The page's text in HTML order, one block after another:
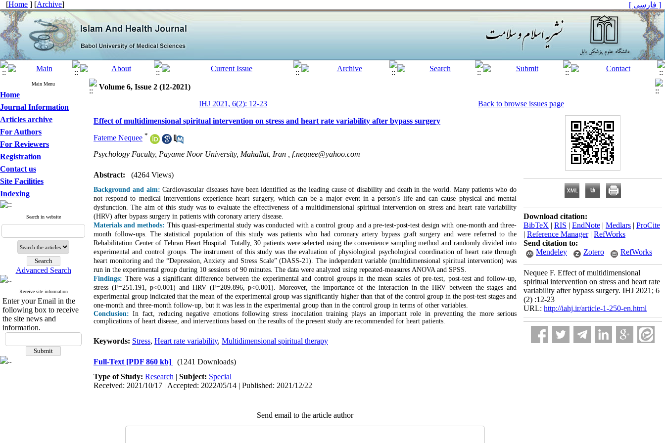
[Home ] [Archive] [ فارسی ]
Main Menu
Home
Journal Information
Articles archive
For Authors
For Reviewers
Registration
Contact us
Site Facilities
Indexing
Search in website
Advanced Search
Receive site information
Enter your Email in the
following box to receive
the site news and
information.
Volume 6, Issue 2 (12-2021)
IHJ 2021, 6(2): 12-23
Back to browse issues page
Effect of multidimensional spiritual intervention on stress and heart rate variability after bypass surgery
Fateme Nequee *
Psychology Faculty, Payame Noor University, Mahallat, Iran , f.nequee@yahoo.com
Abstract: (4264 Views)
Background and aim: Cardiovascular diseases have been identified as the leading cause of disability and death in the world. Many patients who do
not respond to medical interventions experience heart surgery, which can be a major event in a person's life and can cause physical and mental
dysfunction. The aim of this study was to evaluate the effectiveness of a multidimensional spiritual intervention on stress and heart rate variability
(HRV) after bypass surgery in patients with coronary artery disease.
Materials and methods: This quasi-experimental study was conducted with a control group and a pre-test-post-test design with one-month and three-
month follow-ups. The statistical population of this study was patients who had coronary artery bypass graft surgery and were referred to the
Rehabilitation Center of Tehran Heart Hospital. Totally, 30 patients were selected using the convenience sampling method and randomly divided into
experimental and control groups. The instrument of this study was the evaluation of physiological psychological coordination of heart rate through
heart monitoring and the “Depression, Anxiety and Stress Scale” (DASS-21). The independent variable (multidimensional spiritual intervention) was
run in the experimental group during 10 sessions of 90 minutes. The data were analyzed using repeated-measures ANOVA and SPSS.
Findings: There was a significant difference between the experimental and control groups in the mean scales of pre-test, post-test and follow-up,
stress (F=251.191, p<0.001) and HRV (F=209.896, p<0.001). Moreover, the importance of the interaction in the HRV between the stages and
experimental group indicated that the mean of the experimental group was significantly higher than that of the control group in the post-test stages and
one-month and three-month follow-up, but it was less in the experimental group than in the control group in terms of other variables.
Conclusion: In fact, reducing negative emotions following stress inoculation training plays an important role in preventing the more serious
complications of heart disease, and interventions based on the results of the present study are recommended for heart patients.
Keywords: Stress, Heart rate variability, Multidimensional spiritual therapy
Full-Text [PDF 860 kb]
(1241 Downloads)
Type of Study: Research | Subject: Special
Received: 2021/10/17 | Accepted: 2022/05/14 | Published: 2021/12/22
Send email to the article author
Download citation:
BibTeX | RIS | EndNote | Medlars | ProCite
| Reference Manager| RefWorks
Send citation to:
Mendeley
Zotero RefWorks
Nequee F. Effect of multidimensional
spiritual intervention on stress and heart rate
variability after bypass surgery. IHJ 2021; 6
(2) :12-23
URL: http://iahj.ir/article-1-250-en.html